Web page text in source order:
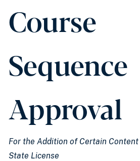
Course
Sequence
Approval
For the Addition of Certain
State License